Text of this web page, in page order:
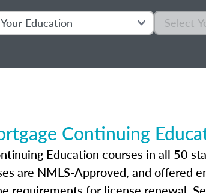
Continuing
Education courses in all 50
are NMLS-Approved, and offered